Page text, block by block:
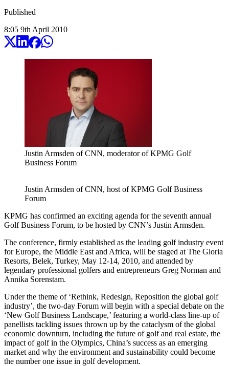
Published
8:05 9th April 2010
Justin Armsden of CNN, moderator of KPMG Golf
Business Forum
Justin Armsden of CNN, host of KPMG Golf Business
Forum
KPMG has confirmed an exciting agenda for the seventh annual
Golf Business Forum, to be hosted by CNN’s Justin Armsden.
The conference, firmly established as the leading golf industry event
for Europe, the Middle East and Africa, will be staged at The Gloria
Resorts, Belek, Turkey, May 12-14, 2010, and attended by
legendary professional golfers and entrepreneurs Greg Norman and
Annika Sorenstam.
Under the theme of ‘Rethink, Redesign, Reposition the global golf
industry’, the two-day Forum will begin with a special debate on the
‘New Golf Business Landscape,’ featuring a world-class line-up of
panellists tackling issues thrown up by the cataclysm of the global
economic downturn, including the future of golf and real estate, the
impact of golf in the Olympics, China’s success as an emerging
market and why the environment and sustainability could become
the number one issue in golf development.